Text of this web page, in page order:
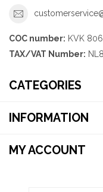
COC number: KVK
TAX/VAT Number:
CATEGORIES
INFORMATION
MY ACCOUNT